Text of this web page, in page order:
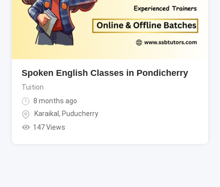
Spoken English Classes in Pondicherry
Tuition
8 months ago
Karaikal, Puducherry
147 Views